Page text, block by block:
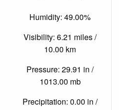
Humidity: 49.00%
Visibility: 6.21 miles /
10.00 km
Pressure: 29.91 in /
1013.00 mb
Precipitation: 0.00 in /